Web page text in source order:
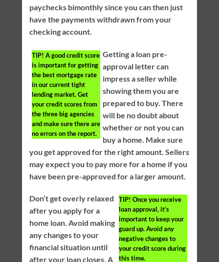
paychecks bimonthly since you can then just
have the payments withdrawn from your
checking account.
TIP! A good credit score
is important for getting
the best mortgage rate
in our current tight
lending market. Get
your credit scores from
the three big agencies
and make sure there are
no errors on the report.
Getting a loan pre-
approval letter can
impress a seller while
showing them you are
prepared to buy. There
will be no doubt about
whether or not you can
buy a home. Make sure
you get approved for the right amount. Sellers
may expect you to pay more for a home if you
have been pre-approved for a larger amount.
TIP! Once you receive
loan approval, it’s
important to keep your
guard up. Avoid any
negative changes to
your credit score during
this time.
Don’t get overly relaxed
after you apply for a
home loan. Avoid making
any changes to your
financial situation until
after your loan closes. A